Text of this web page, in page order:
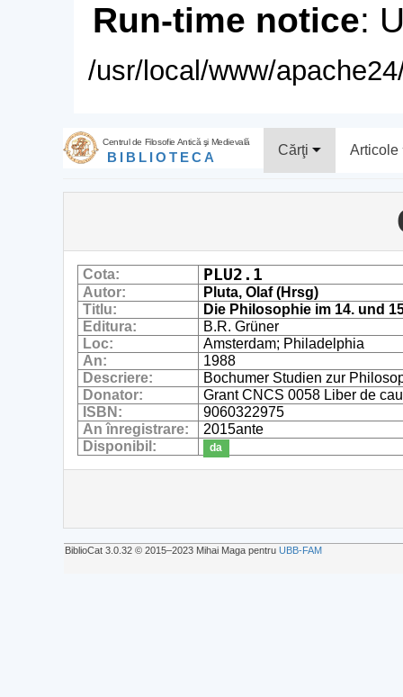
Run-time notice:
/usr/local/www/
Centrul de Filosofie Antică şi Medievală
BIBLIOTECA Cărţi Articole
Cota: PLU2.1
Autor:
Pluta, Olaf (Hrsg)
Titlu:
Die Philosophie im 14. und
Editura:
B.R. Grüner
Loc:
Amsterdam; Philadelphia
An:
1988
Descriere:
Bochumer Studien zur
Donator:
Grant CNCS 0058 Liber de
ISBN:
9060322975
An înregistrare:
2015ante
Disponibil:
da
BiblioCat 3.0.32 © 2015‒2023 Mihai Maga pentru UBB-FAM